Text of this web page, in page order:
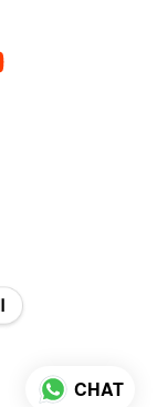
CHAT